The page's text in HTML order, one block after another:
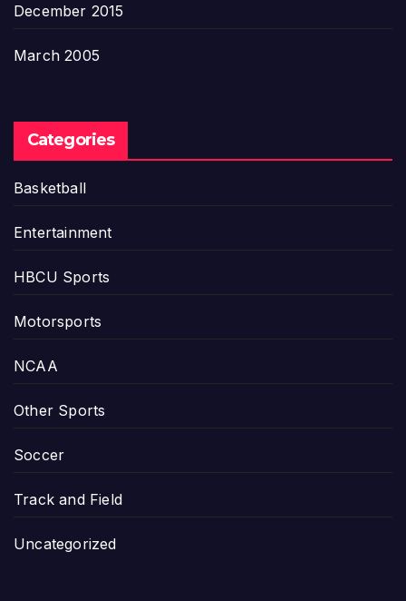
December 2015
March 2005
Categories
Basketball
Entertainment
HBCU Sports
Motorsports
NCAA
Other Sports
Soccer
Track and Field
Uncategorized